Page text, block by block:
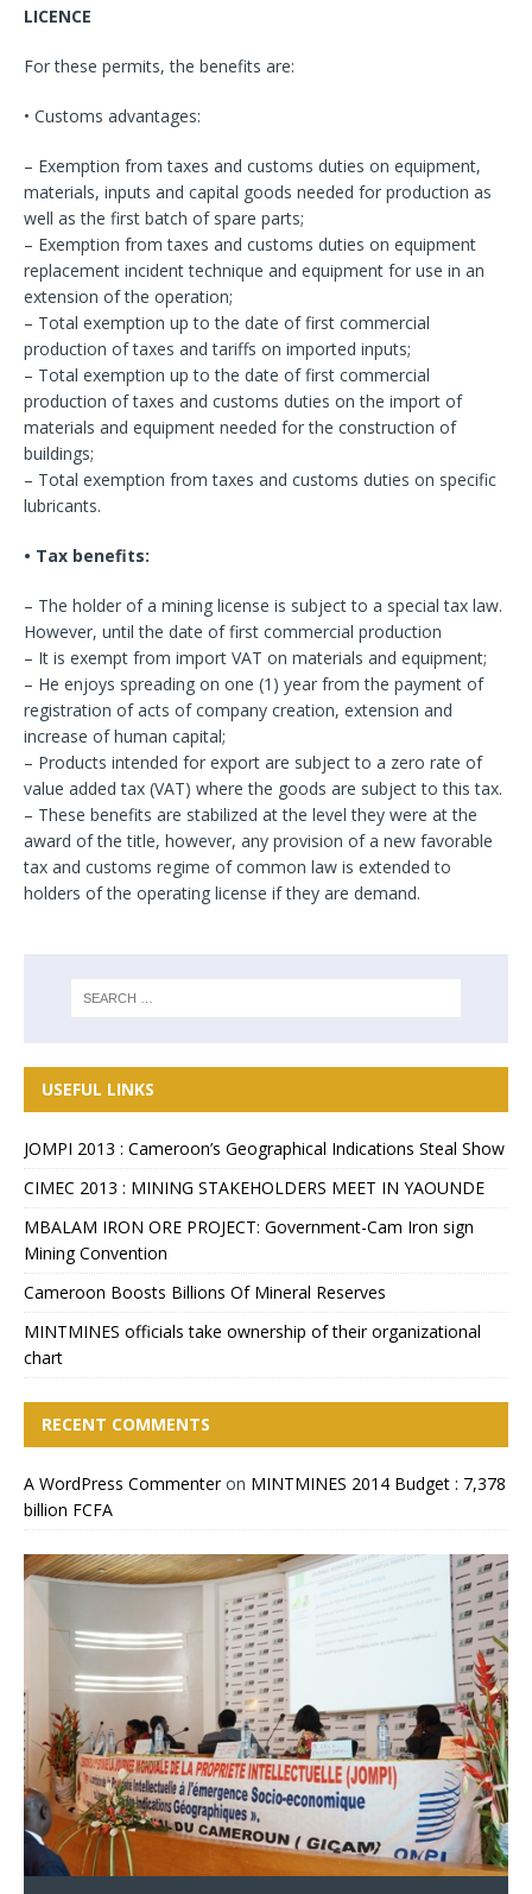
LICENCE
For these permits, the benefits are:
• Customs advantages:
– Exemption from taxes and customs duties on equipment,
materials, inputs and capital goods needed for production as
well as the first batch of spare parts;
– Exemption from taxes and customs duties on equipment
replacement incident technique and equipment for use in an
extension of the operation;
– Total exemption up to the date of first commercial
production of taxes and tariffs on imported inputs;
– Total exemption up to the date of first commercial
production of taxes and customs duties on the import of
materials and equipment needed for the construction of
buildings;
– Total exemption from taxes and customs duties on specific
lubricants.
• Tax benefits:
– The holder of a mining license is subject to a special tax law.
However, until the date of first commercial production
– It is exempt from import VAT on materials and equipment;
– He enjoys spreading on one (1) year from the payment of
registration of acts of company creation, extension and
increase of human capital;
– Products intended for export are subject to a zero rate of
value added tax (VAT) where the goods are subject to this tax.
– These benefits are stabilized at the level they were at the
award of the title, however, any provision of a new favorable
tax and customs regime of common law is extended to
holders of the operating license if they are demand.
USEFUL LINKS
JOMPI 2013 : Cameroon’s Geographical Indications Steal Show
CIMEC 2013 : MINING STAKEHOLDERS MEET IN YAOUNDE
MBALAM IRON ORE PROJECT: Government-Cam Iron sign
Mining Convention
Cameroon Boosts Billions Of Mineral Reserves
MINTMINES officials take ownership of their organizational
chart
RECENT COMMENTS
A WordPress Commenteron MINTMINES 2014 Budget : 7,378
billion FCFA
CIMEC 2013 : MINING
MBALAM IRON ORE PROJECT:
Cameroon Boosts Billions Of
MINTMINES officials take